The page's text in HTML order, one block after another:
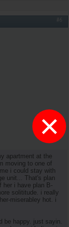
×
#6
apartment at the
moving to one of
i could stay with
unit... That's plan
her i have plan B-
solititude. i really
miserabley hot. i
be happy. just sayin.